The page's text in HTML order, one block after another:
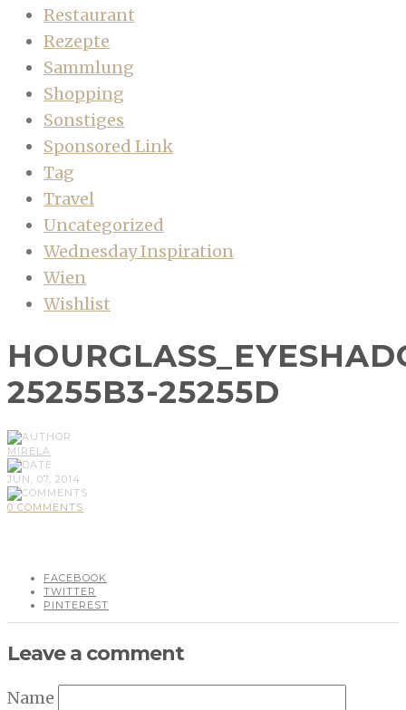
Restaurant
Rezepte
Sammlung
Shopping
Sonstiges
Sponsored Link
Tag
Travel
Uncategorized
Wednesday Inspiration
Wien
Wishlist
25255B3-25255D
MIRELA
JUN, 07, 2014
0 COMMENTS
FACEBOOK
TWITTER
PINTEREST
Leave a comment
Name